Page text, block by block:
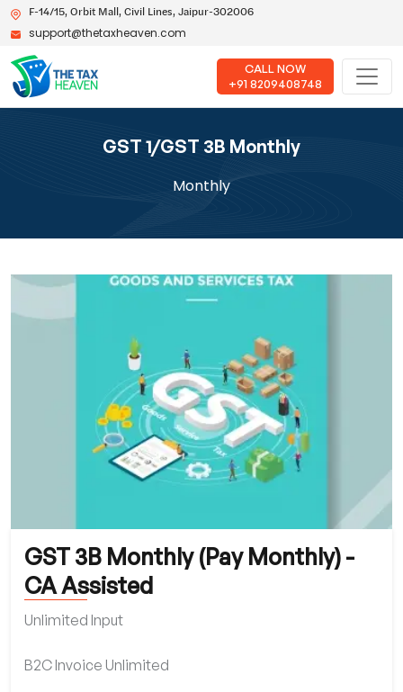
F-14/15, Orbit Mall, Civil Lines, Jaipur-302006
support@thetaxheaven.com
CALL NOW
+91 8209408748
GST 1/GST 3B Monthly
Monthly
GST 3B Monthly (Pay Monthly) -
CA Assisted
Unlimited Input
B2C Invoice Unlimited